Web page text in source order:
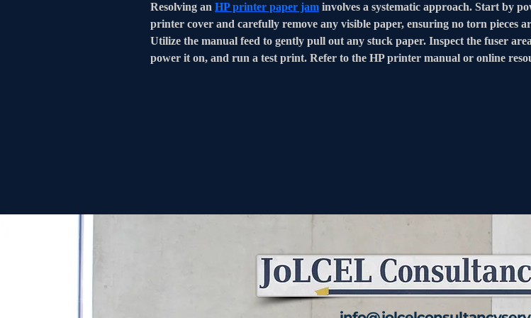
Resolving an HP printer paper jam involves a systematic approach. Start by
printer cover and carefully remove any visible paper, ensuring no torn pieces
Utilize the manual feed to gently pull out any stuck paper. Inspect the fuser
power it on, and run a test print. Refer to the HP printer manual or online